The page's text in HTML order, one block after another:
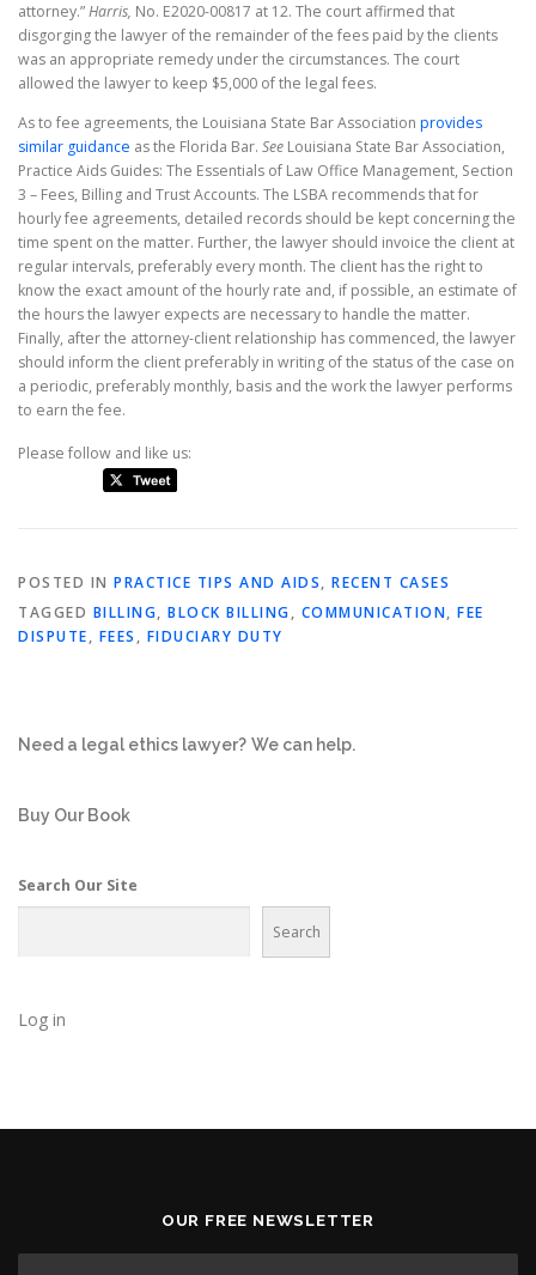
attorney.”Harris, No. E2020-00817 at 12. The court affirmed that
disgorging the lawyer of the remainder of the fees paid by the clients
was an appropriate remedy under the circumstances. The court
allowed the lawyer to keep $5,000 of the legal fees.
As to fee agreements, the Louisiana State Bar Association provides
similar guidance as the Florida Bar. See Louisiana State Bar Association,
Practice Aids Guides: The Essentials of Law Office Management, Section
3 – Fees, Billing and Trust Accounts. The LSBA recommends that for
hourly fee agreements, detailed records should be kept concerning the
time spent on the matter. Further, the lawyer should invoice the client at
regular intervals, preferably every month. The client has the right to
know the exact amount of the hourly rate and, if possible, an estimate of
the hours the lawyer expects are necessary to handle the matter.
Finally, after the attorney-client relationship has commenced, the lawyer
should inform the client preferably in writing of the status of the case on
a periodic, preferably monthly, basis and the work the lawyer performs
to earn the fee.
Please follow and like us:
POSTED IN PRACTICE TIPS AND AIDS, RECENT CASES
TAGGED BILLING, BLOCK BILLING, COMMUNICATION, FEE
DISPUTE, FEES , FIDUCIARY DUTY
Need a legal ethics lawyer? We can help.
Buy Our Book
Search Our Site
Search
Log in
OUR FREE NEWSLETTER